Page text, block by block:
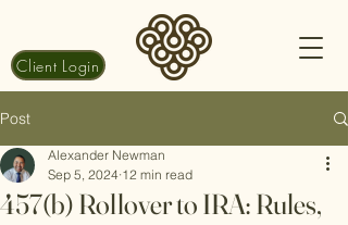
Client Login
Post
457(b) Rollover to IRA: Rules,
Alexander Newman
Sep 5, 2024 12 min read